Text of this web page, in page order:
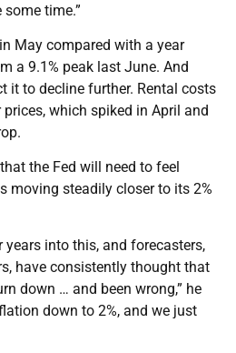
time.”
May compared with a year
a 9.1% peak last June. And
it to decline further. Rental costs
which spiked in April and
the Fed will need to feel
moving steadily closer to its 2%
years into this, and forecasters,
have consistently thought that
down … and been wrong,” he
down to 2%, and we just